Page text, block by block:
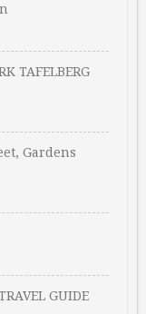
TAFELBERG
Gardens
GUIDE